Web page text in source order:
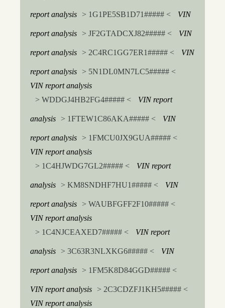
report analysis > 1G1PE5SB1D71##### < VIN
report analysis > JF2GTADCXJ82##### < VIN
report analysis > 2C4RC1GG7ER1##### < VIN
report analysis
> 5N1DL0MN7LC5##### <
VIN report analysis
> WDDGJ4HB2FG4##### <
VIN report
analysis > 1FTEW1C86AKA##### < VIN
report analysis
> 1FMCU0JX9GUA##### <
VIN report analysis
> 1C4HJWDG7GL2##### <
VIN report
analysis > KM8SNDHF7HU1##### < VIN
report analysis
> WAUBFGFF2F10##### <
VIN report analysis
> 1C4NJCEAXED7##### <
VIN report
analysis > 3C63R3NLXKG6##### < VIN
report analysis > 1FM5K8D84GGD##### <
VIN report analysis
> 2C3CDZFJ1KH5##### <
VIN report analysis